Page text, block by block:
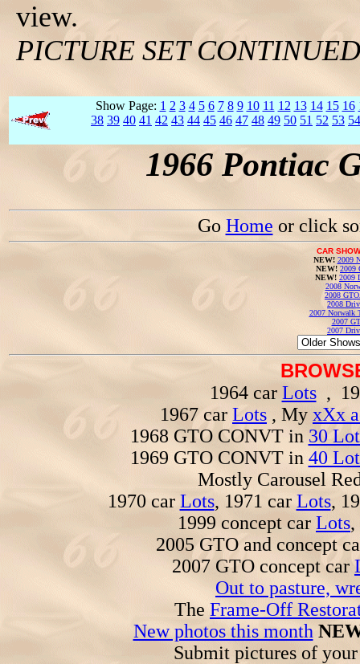
view.
PICTURE SET
Show Page: 1 2 3 4 5 6 7 8 9 10 11 12 13 14 15 16
38 39 40 41 42 43 44 45 46 47 48 49 50 51 52 53 54
1966 Pontiac
Go Home or click
CAR
NEW! 2009
NEW! 2009
NEW! 2009
2008
2008
2008
2007 Norwalk
2007
2007
1964 car Lots,
1967 car Lots , My xXx
1968 GTO CONVT in 30
1969 GTO CONVT in 40
Mostly Carousel
1970 car Lots, 1971 car Lots,
1999 concept car Lots,
2005 GTO and concept
2007 GTO concept car
Out to pasture,
The Frame-Off
New photos this month
Submit pictures of